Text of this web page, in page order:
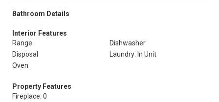
Bathroom Details
Interior Features
Range
Dishwasher
Disposal
Laundry: In Unit
Oven
Property Features
Fireplace: 0